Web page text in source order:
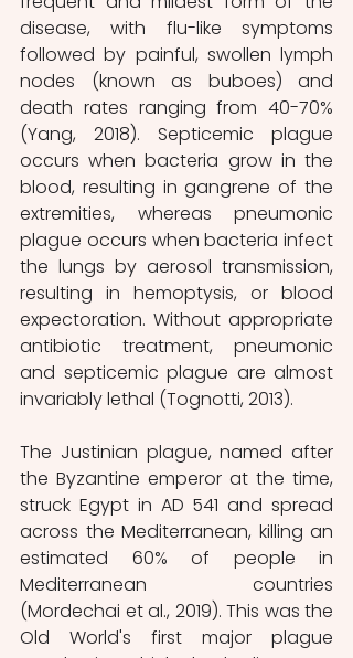
disease, with flu-like symptoms
followed by painful, swollen lymph
nodes (known as buboes) and
death rates ranging from 40-70%
(Yang, 2018). Septicemic plague
occurs when bacteria grow in the
blood, resulting in gangrene of the
extremities, whereas pneumonic
plague occurs when bacteria infect
the lungs by aerosol transmission,
resulting in hemoptysis, or blood
expectoration. Without appropriate
antibiotic treatment, pneumonic
and septicemic plague are almost
invariably lethal (Tognotti, 2013).
The Justinian plague, named after
the Byzantine emperor at the time,
struck Egypt in AD 541 and spread
across the Mediterranean, killing an
estimated 60% of people in
Mediterranean countries
(Mordechai et al., 2019). This was the
Old World's first major plague